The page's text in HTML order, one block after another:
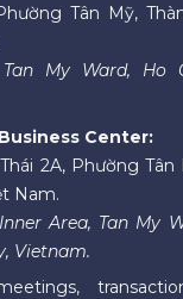
Tân Mỹ,
My Ward, Ho
Center:
2A, Phường Tân
Nam.
Area, Tan My
Vietnam.